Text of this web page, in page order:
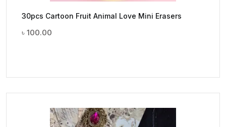
30pcs Cartoon Fruit Animal Love Mini Erasers
৳ 100.00